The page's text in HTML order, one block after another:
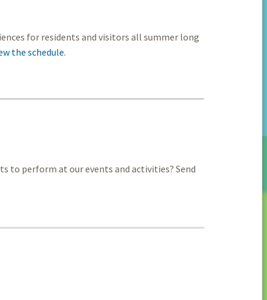
for residents and visitors all summer long
the schedule.
to perform at our events and activities? Send